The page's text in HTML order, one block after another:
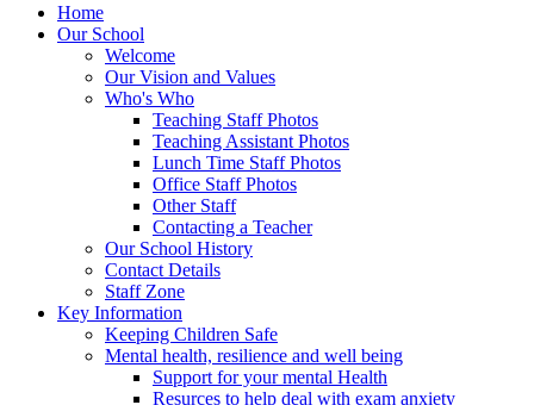
Home
Our School
Welcome
Our Vision and Values
Who's Who
Teaching Staff Photos
Teaching Assistant Photos
Lunch Time Staff Photos
Office Staff Photos
Other Staff
Contacting a Teacher
Our School History
Contact Details
Staff Zone
Key Information
Keeping Children Safe
Mental health, resilience and well being
Support for your mental Health
Resurces to help deal with exam anxiety